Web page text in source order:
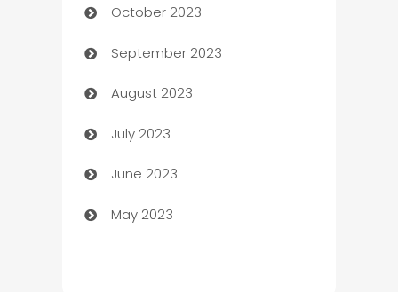
Chemical Exporter
Child Care Agency
Children's Amusement Center
Chimney Services
Chiropractor
Church
October 2023
September 2023
August 2023
July 2023
June 2023
May 2023